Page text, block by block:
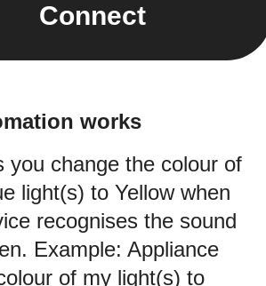
Connect
works
you change the colour of
light(s) to Yellow when
recognises the sound
Example: Appliance
of my light(s) to